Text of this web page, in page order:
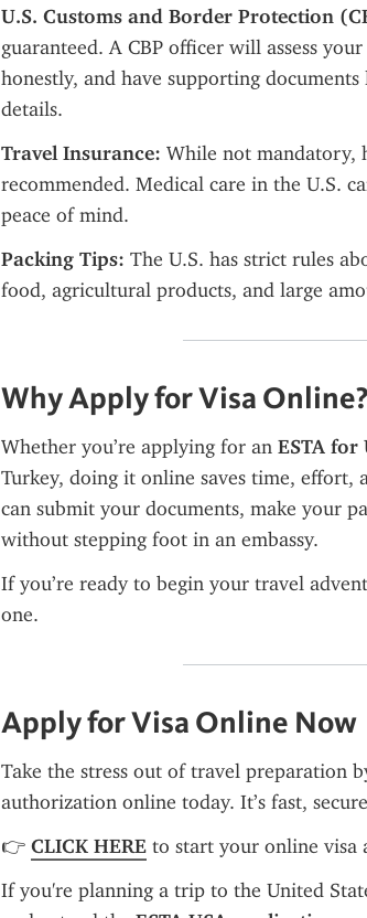
U.S. Customs and Border Protection
guaranteed. A CBP officer will assess
honestly, and have supporting
details.
Travel Insurance: While not mandatory,
recommended. Medical care in the U.S.
peace of mind.
Packing Tips: The U.S. has strict rules
food, agricultural products, and large
Why Apply for Visa Online?
Whether you’re applying for an ESTA for
Turkey, doing it online saves time,
can submit your documents, make your
without stepping foot in an embassy.
If you’re ready to begin your travel
one.
Apply for Visa Online Now
Take the stress out of travel preparation
authorization online today. It’s fast,
👉 CLICK HERE to start your online visa
If you're planning a trip to the United